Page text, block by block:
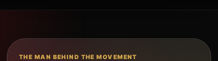
THE MAN BEHIND THE MOVEMENT